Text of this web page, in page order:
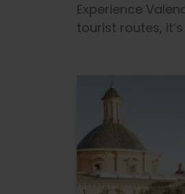
Experience
tourist routes,